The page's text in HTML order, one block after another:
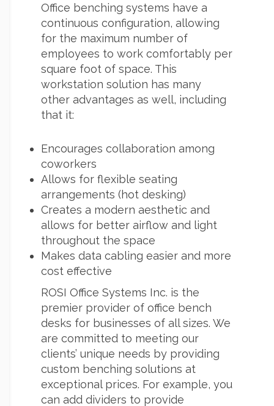
Office benching systems have a
continuous configuration, allowing
for the maximum number of
employees to work comfortably per
square foot of space. This
workstation solution has many
other advantages as well, including
that it:
Encourages collaboration among
coworkers
Allows for flexible seating
arrangements (hot desking)
Creates a modern aesthetic and
allows for better airflow and light
throughout the space
Makes data cabling easier and more
cost effective
ROSI Office Systems Inc. is the
premier provider of office bench
desks for businesses of all sizes. We
are committed to meeting our
clients’ unique needs by providing
custom benching solutions at
exceptional prices. For example, you
can add dividers to provide